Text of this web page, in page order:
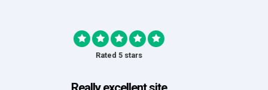
Rated 5 stars